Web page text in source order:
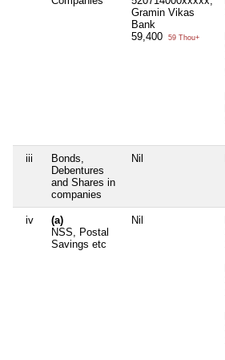
Gramin Vikas
Bank
59,400
59 Thou+
iii
Bonds,
Debentures
and Shares in
companies
Nil
iv
(a)
NSS, Postal
Savings etc
Nil